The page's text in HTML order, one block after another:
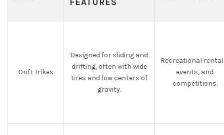
Drift Trikes
Designed for sliding and
drifting, often with wide
tires and low centers of
gravity.
Recreational
events, and
competitions.